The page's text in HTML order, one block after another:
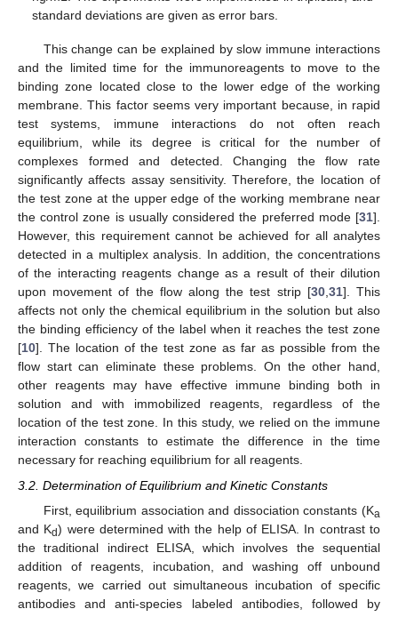
standard deviations are given as error bars.
This change can be explained by slow immune interactions
and the limited time for the immunoreagents to move to the
binding zone located close to the lower edge of the working
membrane. This factor seems very important because, in rapid
test systems, immune interactions do not often reach
equilibrium, while its degree is critical for the number of
complexes formed and detected. Changing the flow rate
significantly affects assay sensitivity. Therefore, the location of
the test zone at the upper edge of the working membrane near
the control zone is usually considered the preferred mode [31].
However, this requirement cannot be achieved for all analytes
detected in a multiplex analysis. In addition, the concentrations
of the interacting reagents change as a result of their dilution
upon movement of the flow along the test strip [30,31]. This
affects not only the chemical equilibrium in the solution but also
the binding efficiency of the label when it reaches the test zone
[10]. The location of the test zone as far as possible from the
flow start can eliminate these problems. On the other hand,
other reagents may have effective immune binding both in
solution and with immobilized reagents, regardless of the
location of the test zone. In this study, we relied on the immune
interaction constants to estimate the difference in the time
necessary for reaching equilibrium for all reagents.
3.2. Determination of Equilibrium and Kinetic Constants
First, equilibrium association and dissociation constants (Ka
and Kd) were determined with the help of ELISA. In contrast to
the traditional indirect ELISA, which involves the sequential
addition of reagents, incubation, and washing off unbound
reagents, we carried out simultaneous incubation of specific
antibodies and anti-species labeled antibodies, followed by